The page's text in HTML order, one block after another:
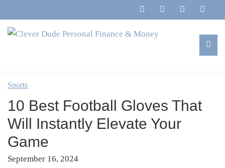
to
primary
to
main
to
primary
to
footer
Personal
Finance
&
Money
Marriage,
&
Life
Sports
10 Best Football Gloves That
Will Instantly Elevate Your
Game
September 16, 2024